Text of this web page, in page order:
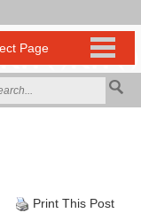
Print This Post